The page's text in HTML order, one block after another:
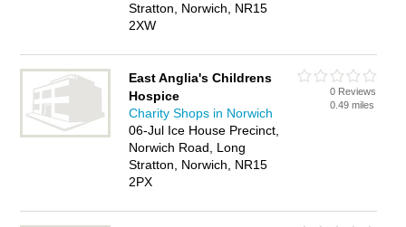
Stratton, Norwich, NR15
2XW
East Anglia's Childrens
Hospice
Charity Shops in Norwich
06-Jul Ice House Precinct,
Norwich Road, Long
Stratton, Norwich, NR15
2PX
0 Reviews
0.49 miles